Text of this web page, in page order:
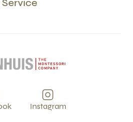
Service
Instagram